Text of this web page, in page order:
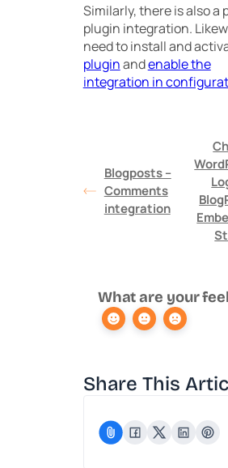
Similarly, there is also a
plugin integration.
need to install and
pluginandenable the
integration in
Blogposts –
Comments
integration
What are your
Share This